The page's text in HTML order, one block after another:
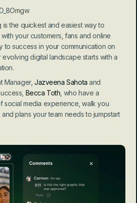
is the quickest and easiest way to
your customers, fans and online
to success in your communication on
digital landscape starts with a
Manager, Jazveena Sahota and
Becca Toth , who have a
social media experience, walk you
plans your team needs to jumpstart